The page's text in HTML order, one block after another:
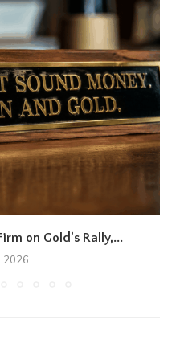
on Gold’s Rally,...
2026